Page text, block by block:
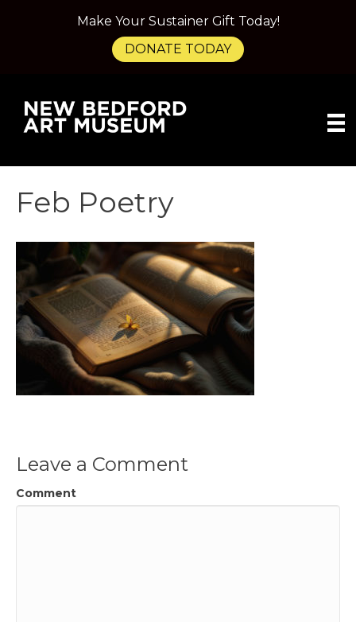
Feb Poetry
Leave a Comment
Comment
Make Your Sustainer Gift Today!
DONATE TODAY